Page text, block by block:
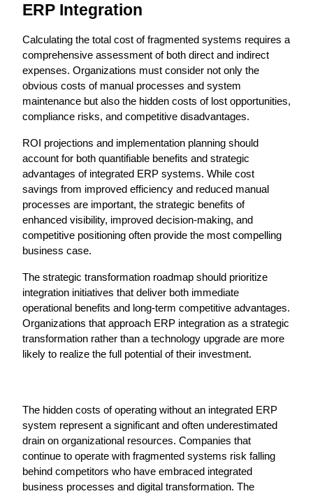
ERP Integration
Calculating the total cost of fragmented systems requires a
comprehensive assessment of both direct and indirect
expenses. Organizations must consider not only the
obvious costs of manual processes and system
maintenance but also the hidden costs of lost opportunities,
compliance risks, and competitive disadvantages.
ROI projections and implementation planning should
account for both quantifiable benefits and strategic
advantages of integrated ERP systems. While cost
savings from improved efficiency and reduced manual
processes are important, the strategic benefits of
enhanced visibility, improved decision-making, and
competitive positioning often provide the most compelling
business case.
The strategic transformation roadmap should prioritize
integration initiatives that deliver both immediate
operational benefits and long-term competitive advantages.
Organizations that approach ERP integration as a strategic
transformation rather than a technology upgrade are more
likely to realize the full potential of their investment.
The hidden costs of operating without an integrated ERP
system represent a significant and often underestimated
drain on organizational resources. Companies that
continue to operate with fragmented systems risk falling
behind competitors who have embraced integrated
business processes and digital transformation. The